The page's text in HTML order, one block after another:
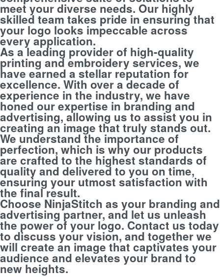
meet your diverse needs. Our highly
skilled team takes pride in ensuring that
your logo looks impeccable across
every application.
As a leading provider of high-quality
printing and embroidery services, we
have earned a stellar reputation for
excellence. With over a decade of
experience in the industry, we have
honed our expertise in branding and
advertising, allowing us to assist you in
creating an image that truly stands out.
We understand the importance of
perfection, which is why our products
are crafted to the highest standards of
quality and delivered to you on time,
ensuring your utmost satisfaction with
the final result.
Choose NinjaStitch as your branding and
advertising partner, and let us unleash
the power of your logo. Contact us today
to discuss your vision, and together we
will create an image that captivates your
audience and elevates your brand to
new heights.